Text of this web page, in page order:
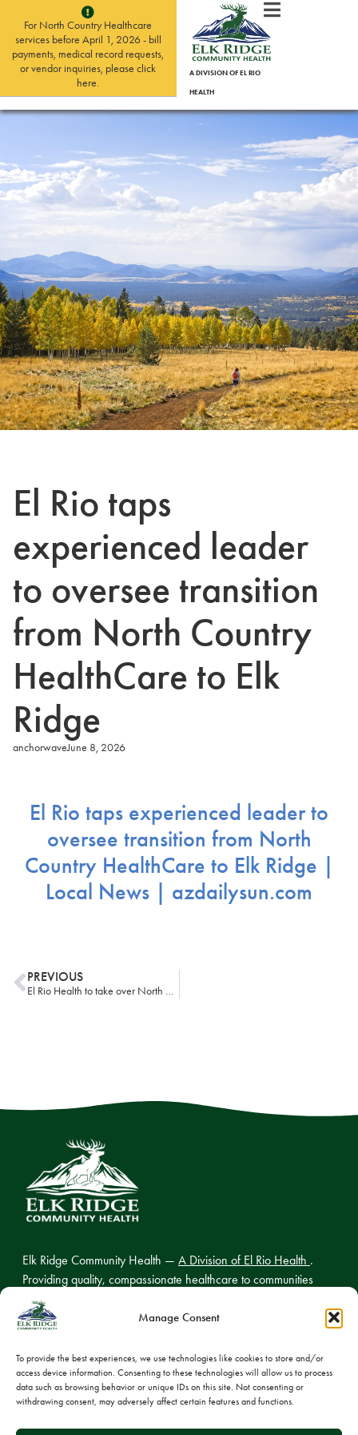
Manage Consent
To provide the best experiences, we use technologies like cookies to store and/or
access device information. Consenting to these technologies will allow us to process
data such as browsing behavior or unique IDs on this site. Not consenting or
withdrawing consent, may adversely affect certain features and functions.
For North Country Healthcare
services before April 1, 2026 - bill
payments, medical record requests,
or vendor inquiries, please click
here.
A DIVISION OF EL RIO
HEALTH
El Rio taps
experienced leader
to oversee transition
from North Country
HealthCare to Elk
Ridge
anchorwaveJune 8, 2026
El Rio taps experienced leader to
oversee transition from North
Country HealthCare to Elk Ridge |
Local News | azdailysun.com
PREVIOUS
El Rio Health to take over North Country HealthCare operations in northern Arizona
Elk Ridge Community Health — A Division of El Rio Health .
Providing quality, compassionate healthcare to communities
across northern Arizona.
© 2026 Elk Ridge Community Health
Privacy Policy